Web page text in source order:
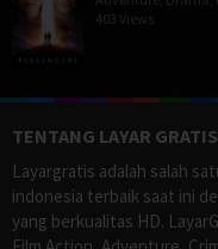
403 Views
TENTANG LAYAR GRATIS
Layargratis adalah salah
indonesia terbaik saat ini
yang berkualitas HD.